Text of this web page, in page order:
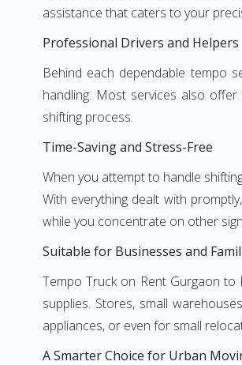
assistance that caters to your
Professional Drivers and Helpers
Behind each dependable tempo
handling. Most services also
shifting process.
Time-Saving and Stress-Free
When you attempt to handle
With everything dealt with
while you concentrate on other
Suitable for Businesses and
Tempo Truck on Rent Gurgaon
supplies. Stores, small
appliances, or even for small
A Smarter Choice for Urban